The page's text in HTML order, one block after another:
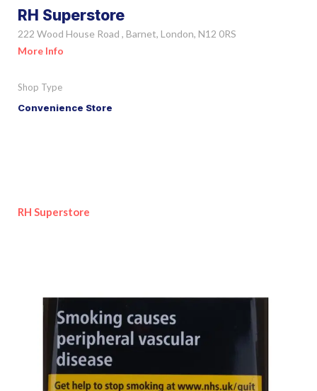
RH Superstore
222 Wood House Road , Barnet, London, N12 0RS
More Info
Shop Type
Convenience Store
RH Superstore